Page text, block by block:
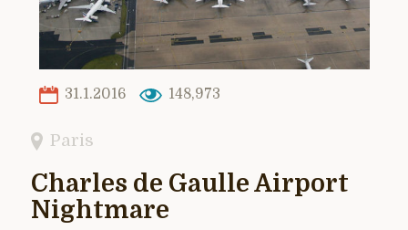
31.1.2016 148,973
Paris
Charles de Gaulle Airport
Nightmare